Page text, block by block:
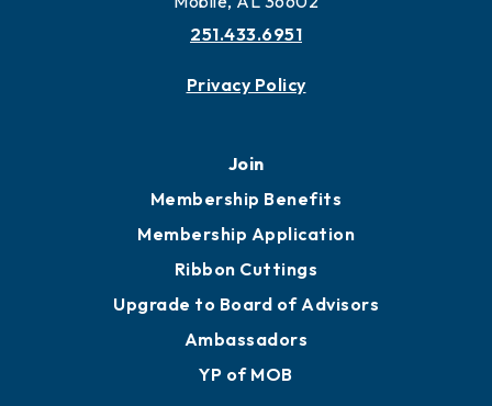
251.433.6951
Privacy Policy
Join
Membership Benefits
Membership Application
Ribbon Cuttings
Upgrade to Board of Advisors
Ambassadors
YP of MOB